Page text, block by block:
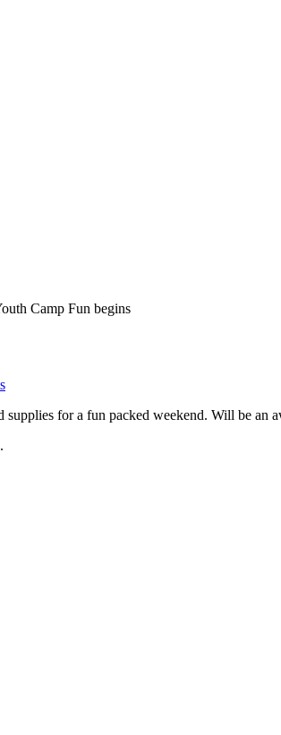
Camp Fun begins
for a fun packed weekend. Will be an